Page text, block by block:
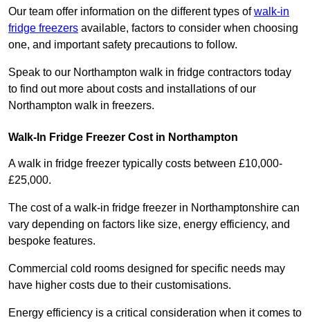
Our team offer information on the different types ofwalk-in
fridge freezers available, factors to consider when choosing
one, and important safety precautions to follow.
Speak to our Northampton walk in fridge contractors today
to find out more about costs and installations of our
Northampton walk in freezers.
Walk-In Fridge Freezer Cost in Northampton
A walk in fridge freezer typically costs between £10,000-
£25,000.
The cost of a walk-in fridge freezer in Northamptonshire can
vary depending on factors like size, energy efficiency, and
bespoke features.
Commercial cold rooms designed for specific needs may
have higher costs due to their customisations.
Energy efficiency is a critical consideration when it comes to